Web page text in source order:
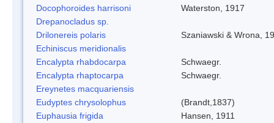
Docophoroides harrisoni
Waterston, 1917
Drepanocladus sp.
Drilonereis polaris
Szaniawski & Wrona,
Echiniscus meridionalis
Encalypta rhabdocarpa
Schwaegr.
Encalypta rhaptocarpa
Schwaegr.
Ereynetes macquariensis
Eudyptes chrysolophus
(Brandt,1837)
Euphausia frigida
Hansen, 1911